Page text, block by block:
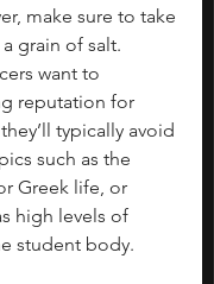
make sure to take
grain of salt.
want to
reputation for
typically avoid
such as the
Greek life, or
high levels of
student body.